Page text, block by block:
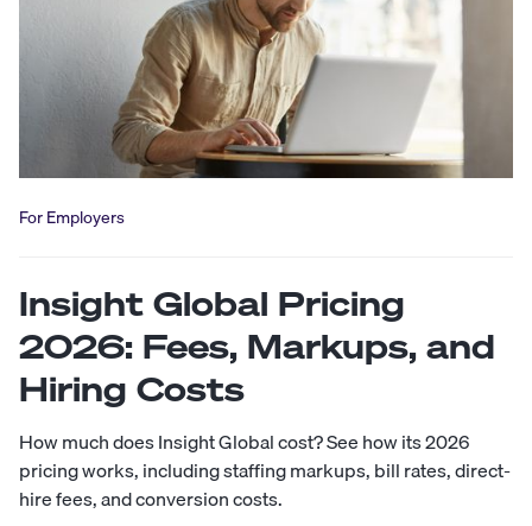
For Employers
Insight Global Pricing
2026: Fees, Markups, and
Hiring Costs
How much does Insight Global cost? See how its 2026
pricing works, including staffing markups, bill rates, direct-
hire fees, and conversion costs.